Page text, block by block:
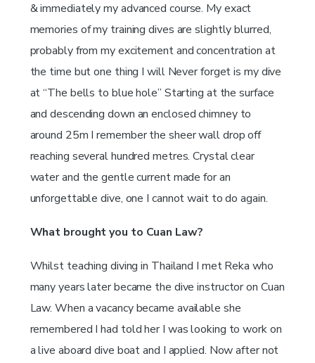
& immediately my advanced course. My exact
memories of my training dives are slightly blurred,
probably from my excitement and concentration at
the time but one thing I will Never forget is my dive
at “The bells to blue hole” Starting at the surface
and descending down an enclosed chimney to
around 25m I remember the sheer wall drop off
reaching several hundred metres. Crystal clear
water and the gentle current made for an
unforgettable dive, one I cannot wait to do again.
What brought you to Cuan Law?
Whilst teaching diving in Thailand I met Reka who
many years later became the dive instructor on Cuan
Law. When a vacancy became available she
remembered I had told her I was looking to work on
a live aboard dive boat and I applied. Now after not